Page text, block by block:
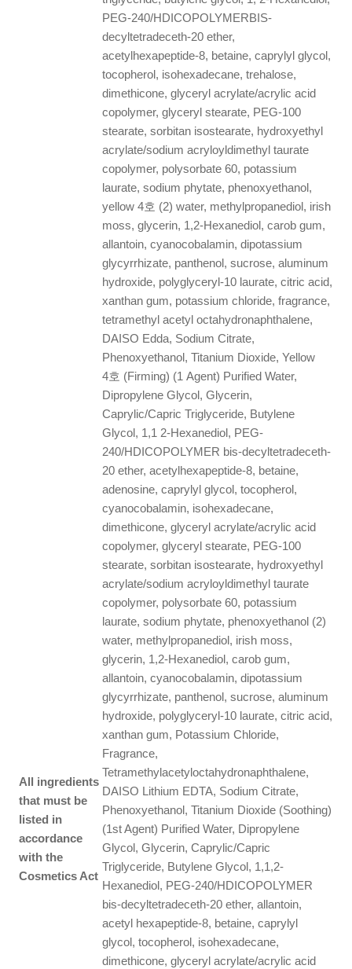
All ingredients
that must be
listed in
accordance
with the
Cosmetics Act
PEG-240/HDICOPOLYMERBIS-
decyltetradeceth-20 ether,
acetylhexapeptide-8, betaine, caprylyl glycol,
tocopherol, isohexadecane, trehalose,
dimethicone, glyceryl acrylate/acrylic acid
copolymer, glyceryl stearate, PEG-100
stearate, sorbitan isostearate, hydroxyethyl
acrylate/sodium acryloyldimethyl taurate
copolymer, polysorbate 60, potassium
laurate, sodium phytate, phenoxyethanol,
yellow 4호 (2) water, methylpropanediol, irish
moss, glycerin, 1,2-Hexanediol, carob gum,
allantoin, cyanocobalamin, dipotassium
glycyrrhizate, panthenol, sucrose, aluminum
hydroxide, polyglyceryl-10 laurate, citric acid,
xanthan gum, potassium chloride, fragrance,
tetramethyl acetyl octahydronaphthalene,
DAISO Edda, Sodium Citrate,
Phenoxyethanol, Titanium Dioxide, Yellow
4호 (Firming) (1 Agent) Purified Water,
Dipropylene Glycol, Glycerin,
Caprylic/Capric Triglyceride, Butylene
Glycol, 1,1 2-Hexanediol, PEG-
240/HDICOPOLYMER bis-decyltetradeceth-
20 ether, acetylhexapeptide-8, betaine,
adenosine, caprylyl glycol, tocopherol,
cyanocobalamin, isohexadecane,
dimethicone, glyceryl acrylate/acrylic acid
copolymer, glyceryl stearate, PEG-100
stearate, sorbitan isostearate, hydroxyethyl
acrylate/sodium acryloyldimethyl taurate
copolymer, polysorbate 60, potassium
laurate, sodium phytate, phenoxyethanol (2)
water, methylpropanediol, irish moss,
glycerin, 1,2-Hexanediol, carob gum,
allantoin, cyanocobalamin, dipotassium
glycyrrhizate, panthenol, sucrose, aluminum
hydroxide, polyglyceryl-10 laurate, citric acid,
xanthan gum, Potassium Chloride,
Fragrance,
Tetramethylacetyloctahydronaphthalene,
DAISO Lithium EDTA, Sodium Citrate,
Phenoxyethanol, Titanium Dioxide (Soothing)
(1st Agent) Purified Water, Dipropylene
Glycol, Glycerin, Caprylic/Capric
Triglyceride, Butylene Glycol, 1,1,2-
Hexanediol, PEG-240/HDICOPOLYMER
bis-decyltetradeceth-20 ether, allantoin,
acetyl hexapeptide-8, betaine, caprylyl
glycol, tocopherol, isohexadecane,
dimethicone, glyceryl acrylate/acrylic acid